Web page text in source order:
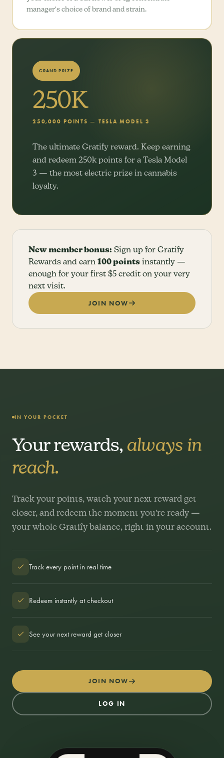
manager's choice of brand and strain.
GRAND PRIZE
250K
250,000 POINTS — TESLA MODEL 3
The ultimate Gratify reward. Keep earning
and redeem 250k points for a Tesla Model
3 — the most electric prize in cannabis
loyalty.
New member bonus: Sign up for Gratify
Rewards and earn 100 points instantly —
enough for your first $5 credit on your very
next visit.
JOIN NOW
IN YOUR POCKET
Your rewards, always in
reach.
Track your points, watch your next reward get
closer, and redeem the moment you're ready —
your whole Gratify balance, right in your account.
Track every point in real time
Redeem instantly at checkout
See your next reward get closer
JOIN NOW
LOG IN